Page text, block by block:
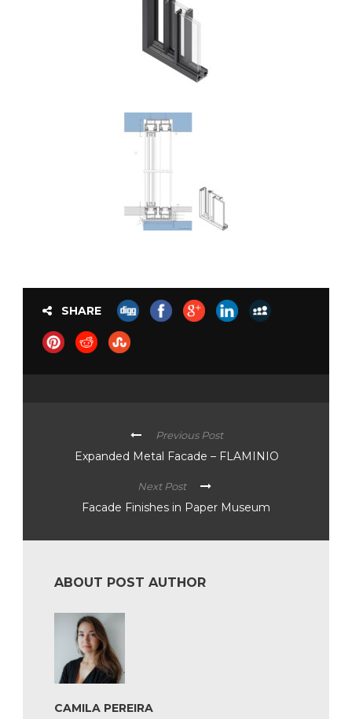
SHARE
Previous Post
Expanded Metal Facade – FLAMINIO
Next Post
Facade Finishes in Paper Museum
ABOUT POST AUTHOR
CAMILA PEREIRA